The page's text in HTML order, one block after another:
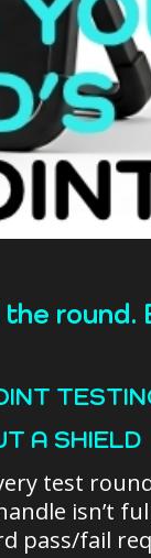
round.
A SHIELD
test
isn’t
pass/fail